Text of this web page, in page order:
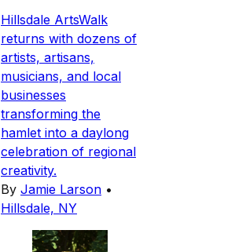
Hillsdale ArtsWalk
returns with dozens of
artists, artisans,
musicians, and local
businesses
transforming the
hamlet into a daylong
celebration of regional
creativity.
By Jamie Larson •
Hillsdale, NY